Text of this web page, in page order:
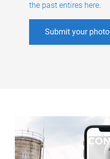
the past entires here.
Submit your photo